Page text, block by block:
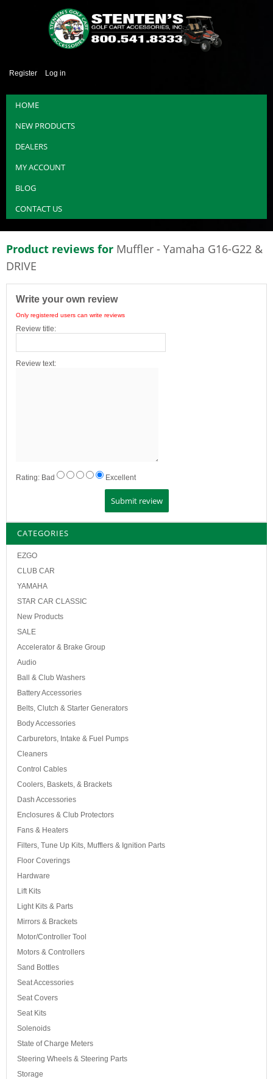
Register Log in
HOME
NEW PRODUCTS
DEALERS
MY ACCOUNT
BLOG
CONTACT US
Product reviews for Muffler - Yamaha G16-G22 &
DRIVE
Write your own review
Only registered users can write reviews
Review title:
Review text:
Rating: Bad Excellent
CATEGORIES
EZGO
CLUB CAR
YAMAHA
STAR CAR CLASSIC
New Products
SALE
Accelerator & Brake Group
Audio
Ball & Club Washers
Battery Accessories
Belts, Clutch & Starter Generators
Body Accessories
Carburetors, Intake & Fuel Pumps
Cleaners
Control Cables
Coolers, Baskets, & Brackets
Dash Accessories
Enclosures & Club Protectors
Fans & Heaters
Filters, Tune Up Kits, Mufflers & Ignition Parts
Floor Coverings
Hardware
Lift Kits
Light Kits & Parts
Mirrors & Brackets
Motor/Controller Tool
Motors & Controllers
Sand Bottles
Seat Accessories
Seat Covers
Seat Kits
Solenoids
State of Charge Meters
Steering Wheels & Steering Parts
Storage